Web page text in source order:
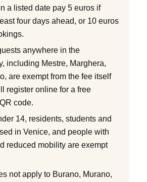
a listed date pay 5 euros if
four days ahead, or 10 euros
anywhere in the
including Mestre, Marghera,
are exempt from the fee itself
register online for a free
code.
14, residents, students and
in Venice, and people with
reduced mobility are exempt
not apply to Burano, Murano,